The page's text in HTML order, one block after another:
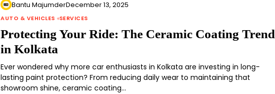
Bantu MajumderDecember 13, 2025
AUTO & VEHICLES SERVICES
Protecting Your Ride: The Ceramic Coating Trend
in Kolkata
Ever wondered why more car enthusiasts in Kolkata are investing in long-
lasting paint protection? From reducing daily wear to maintaining that
showroom shine, ceramic coating…